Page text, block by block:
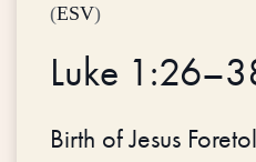
(ESV)
Luke
Birth of Jesus